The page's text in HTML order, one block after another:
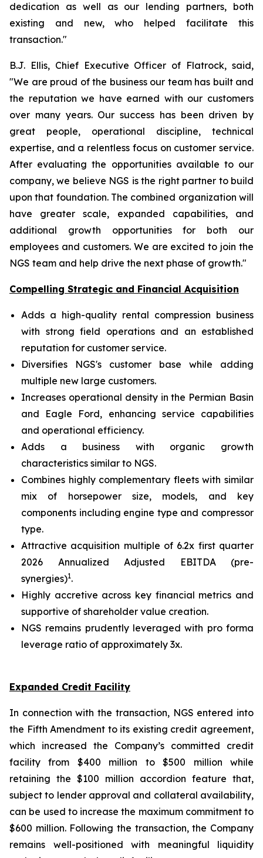
dedication as well as our lending partners, both
existing and new, who helped facilitate this
transaction."
B.J. Ellis, Chief Executive Officer of Flatrock, said,
"We are proud of the business our team has built and
the reputation we have earned with our customers
over many years. Our success has been driven by
great people, operational discipline, technical
expertise, and a relentless focus on customer service.
After evaluating the opportunities available to our
company, we believe NGS is the right partner to build
upon that foundation. The combined organization will
have greater scale, expanded capabilities, and
additional growth opportunities for both our
employees and customers. We are excited to join the
NGS team and help drive the next phase of growth."
Compelling Strategic and Financial Acquisition
Adds a high-quality rental compression business
with strong field operations and an established
reputation for customer service.
Diversifies NGS's customer base while adding
multiple new large customers.
Increases operational density in the Permian Basin
and Eagle Ford, enhancing service capabilities
and operational efficiency.
Adds a business with organic growth
characteristics similar to NGS.
Combines highly complementary fleets with similar
mix of horsepower size, models, and key
components including engine type and compressor
type.
Attractive acquisition multiple of 6.2x first quarter
2026 Annualized Adjusted EBITDA (pre-
synergies)1.
Highly accretive across key financial metrics and
supportive of shareholder value creation.
NGS remains prudently leveraged with pro forma
leverage ratio of approximately 3x.
Expanded Credit Facility
In connection with the transaction, NGS entered into
the Fifth Amendment to its existing credit agreement,
which increased the Company’s committed credit
facility from $400 million to $500 million while
retaining the $100 million accordion feature that,
subject to lender approval and collateral availability,
can be used to increase the maximum commitment to
$600 million. Following the transaction, the Company
remains well-positioned with meaningful liquidity